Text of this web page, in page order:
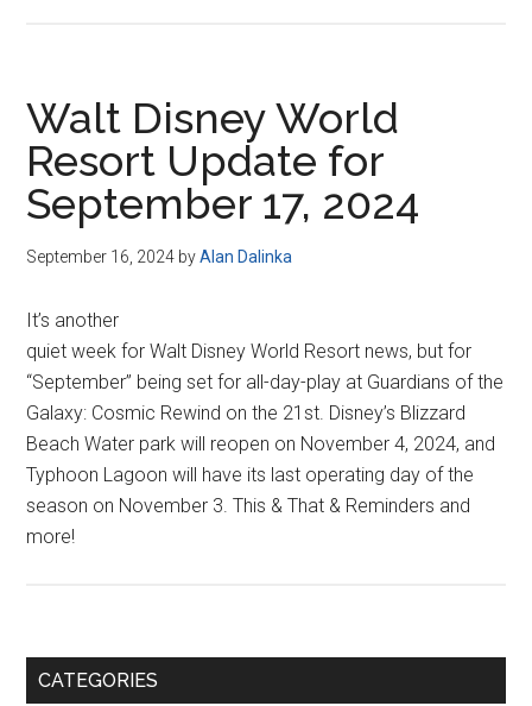
Walt Disney World
Resort Update for
September 17, 2024
September 16, 2024 byAlan Dalinka
It’s another
quiet week for Walt Disney World Resort news, but for
“September” being set for all-day-play at Guardians of the
Galaxy: Cosmic Rewind on the 21st. Disney’s Blizzard
Beach Water park will reopen on November 4, 2024, and
Typhoon Lagoon will have its last operating day of the
season on November 3. This & That & Reminders and
more!
Primary
CATEGORIES